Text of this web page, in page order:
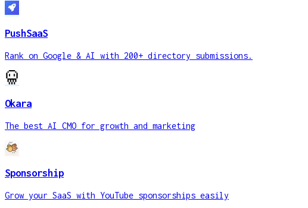
PushSaaS
Rank on Google & AI with 200+ directory submissions.
Okara
The best AI CMO for growth and marketing
Sponsorship
Grow your SaaS with YouTube sponsorships easily